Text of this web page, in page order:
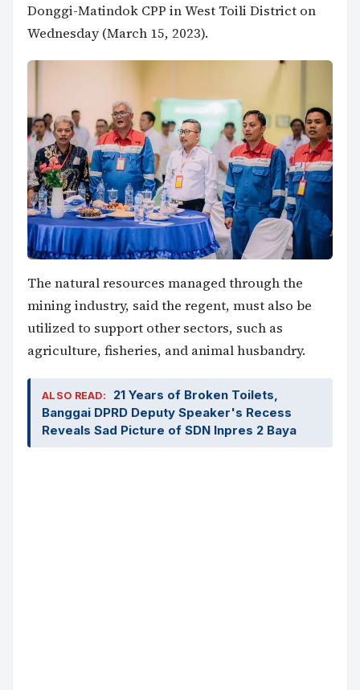
Donggi-Matindok CPP in West Toili District on
Wednesday (March 15, 2023).
The natural resources managed through the
mining industry, said the regent, must also be
utilized to support other sectors, such as
agriculture, fisheries, and animal husbandry.
ALSO READ:
21 Years of Broken Toilets,
Banggai DPRD Deputy Speaker's Recess
Reveals Sad Picture of SDN Inpres 2 Baya